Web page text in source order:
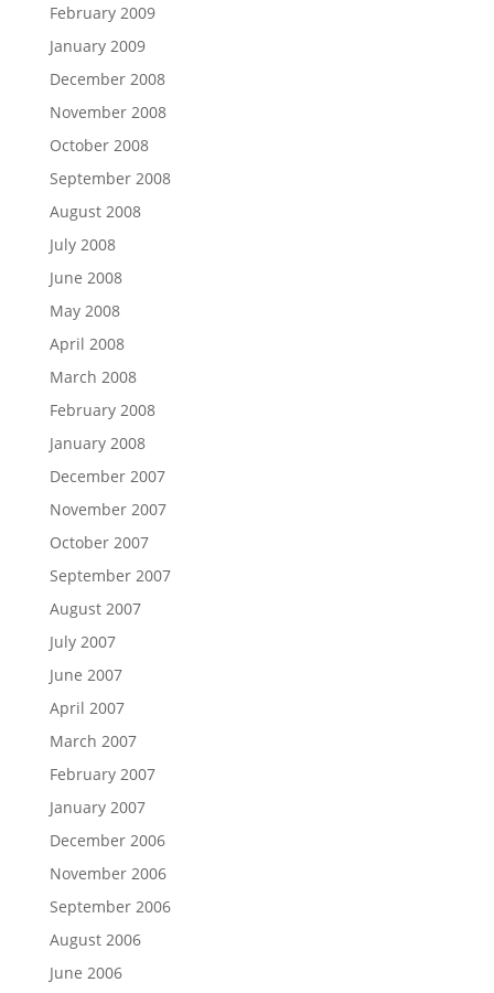
February 2009
January 2009
December 2008
November 2008
October 2008
September 2008
August 2008
July 2008
June 2008
May 2008
April 2008
March 2008
February 2008
January 2008
December 2007
November 2007
October 2007
September 2007
August 2007
July 2007
June 2007
April 2007
March 2007
February 2007
January 2007
December 2006
November 2006
September 2006
August 2006
June 2006